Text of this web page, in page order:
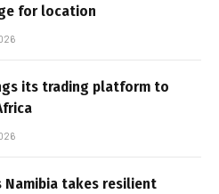
for location
its trading platform to
Namibia takes resilient